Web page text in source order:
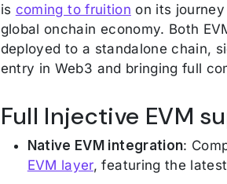
is coming to fruition on its
global onchain economy. Both
deployed to a standalone chain,
entry in Web3 and bringing full
Full Injective EVM
Native EVM integration:
EVM layer, featuring the